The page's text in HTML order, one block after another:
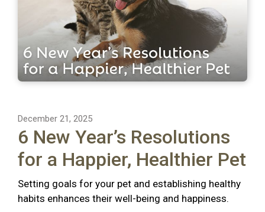
December 21, 2025
6 New Year’s Resolutions
for a Happier, Healthier Pet
Setting goals for your pet and establishing healthy
habits enhances their well-being and happiness.